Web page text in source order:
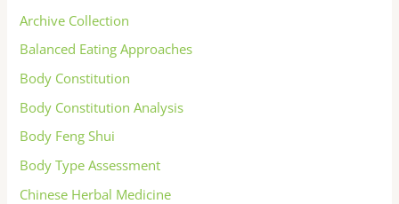
Archive Collection
Balanced Eating Approaches
Body Constitution
Body Constitution Analysis
Body Feng Shui
Body Type Assessment
Chinese Herbal Medicine